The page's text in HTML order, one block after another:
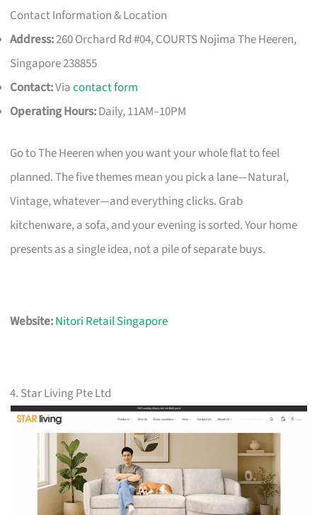
Contact Information & Location
Address:260 Orchard Rd #04, COURTS Nojima The Heeren,
Singapore 238855
Contact:Viacontact form
Operating Hours:Daily, 11AM–10PM
Go to The Heeren when you want your whole flat to feel
planned. The five themes mean you pick a lane—Natural,
Vintage, whatever—and everything clicks. Grab
kitchenware, a sofa, and your evening is sorted. Your home
presents as a single idea, not a pile of separate buys.
Website:Nitori Retail Singapore
4. Star Living Pte Ltd